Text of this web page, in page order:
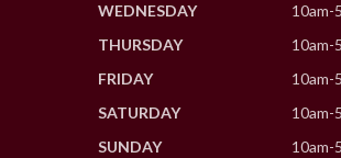
WEDNESDAY
10am-
THURSDAY
10am-
FRIDAY
10am-
SATURDAY
10am-
SUNDAY
10am-